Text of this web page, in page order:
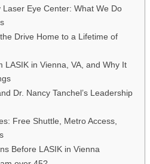
Eye Center: What We Do
Drive Home to a Lifetime of
LASIK in Vienna, VA, and Why It
Dr. Nancy Tanchel’s Leadership
Free Shuttle, Metro Access,
Before LASIK in Vienna